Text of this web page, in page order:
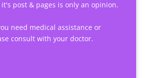
post & pages is only an opinion.
need medical assistance or
consult with your doctor.